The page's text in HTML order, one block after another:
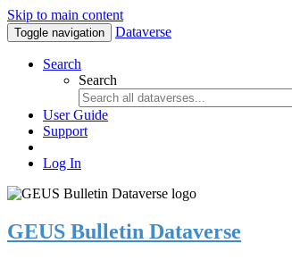
Skip to main content
Toggle navigation Dataverse
Search
Search
User Guide
Support
Log In
GEUS Bulletin Dataverse